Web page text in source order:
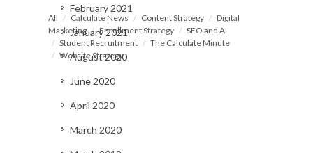
All Calculate News Content Strategy
Digital
Marketing
Enrollment Strategy
SEO and AI
Student Recruitment
The Calculate Minute
Website Strategy
February 2021
January 2021
August 2020
June 2020
April 2020
March 2020